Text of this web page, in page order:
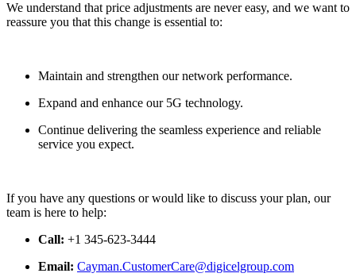
We understand that price adjustments are never easy, and we want to
reassure you that this change is essential to:
Maintain and strengthen our network performance.
Expand and enhance our 5G technology.
Continue delivering the seamless experience and reliable
service you expect.
If you have any questions or would like to discuss your plan, our
team is here to help:
Call: +1 345-623-3444
Email: Cayman.CustomerCare@digicelgroup.com